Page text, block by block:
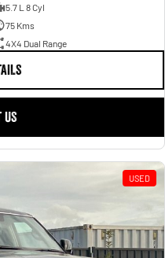
5.7 L 8 Cyl
75 Kms
4X4 Dual Range
US
USED